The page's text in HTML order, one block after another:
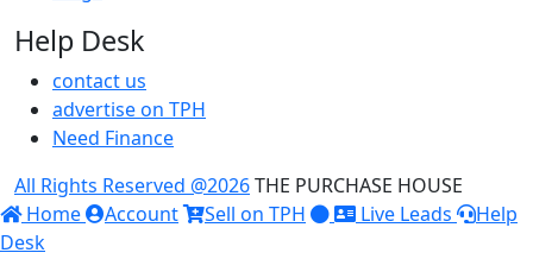
Help Desk
contact us
advertise on TPH
Need Finance
All Rights Reserved @2026THE PURCHASE HOUSE
Home
Account Sell on TPH Live Leads
Help
Desk